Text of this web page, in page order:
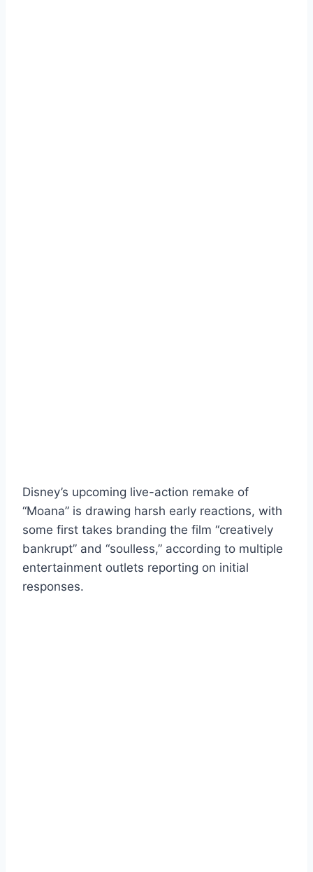
Disney’s upcoming live-action remake of
“Moana” is drawing harsh early reactions, with
some first takes branding the film “creatively
bankrupt” and “soulless,” according to multiple
entertainment outlets reporting on initial
responses.